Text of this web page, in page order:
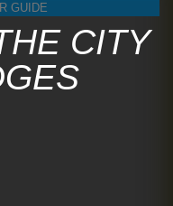
GUIDE
CITY